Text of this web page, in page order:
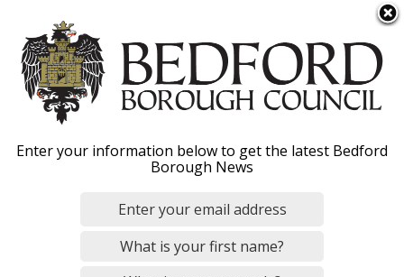
k
m
Menu
Fixed Penalty Notices -
how to pay
Enter your information below to get the latest Bedford
Borough News